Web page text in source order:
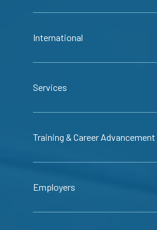
International
Services
Training & Career Advancement
Employers